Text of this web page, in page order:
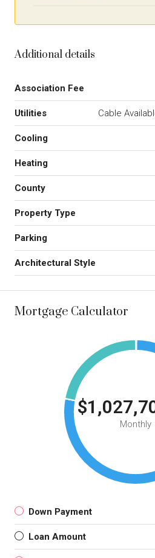
Additional details
Association Fee
Utilities Cable
Cooling
Heating
County
Property Type
Parking
Architectural Style
Mortgage Calculator
Monthly
Down Payment
Loan Amount